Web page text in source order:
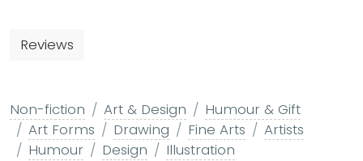
Reviews
Non-fiction Art & Design
Humour & Gift
Art Forms
Drawing Fine Arts
Artists
Humour
Design Illustration